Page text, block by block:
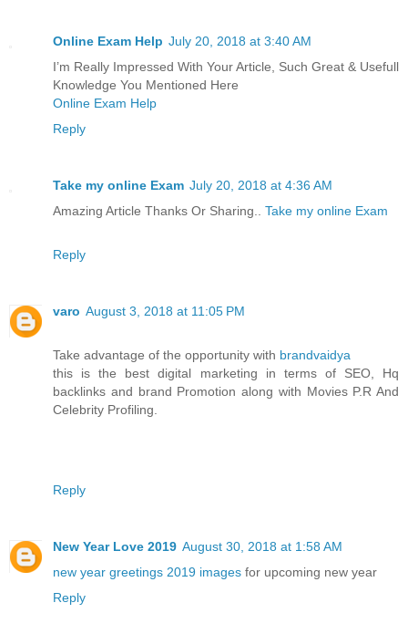
Online Exam Help July 20, 2018 at 3:40 AM
I’m Really Impressed With Your Article, Such Great & Usefull
Knowledge You Mentioned Here
Online Exam Help
Reply
Take my online Exam July 20, 2018 at 4:36 AM
Amazing Article Thanks Or Sharing.. Take my online Exam
Reply
varo August 3, 2018 at 11:05 PM
Take advantage of the opportunity with brandvaidya
this is the best digital marketing in terms of SEO, Hq
backlinks and brand Promotion along with Movies P.R And
Celebrity Profiling.
Reply
New Year Love 2019 August 30, 2018 at 1:58 AM
new year greetings 2019 images for upcoming new year
Reply